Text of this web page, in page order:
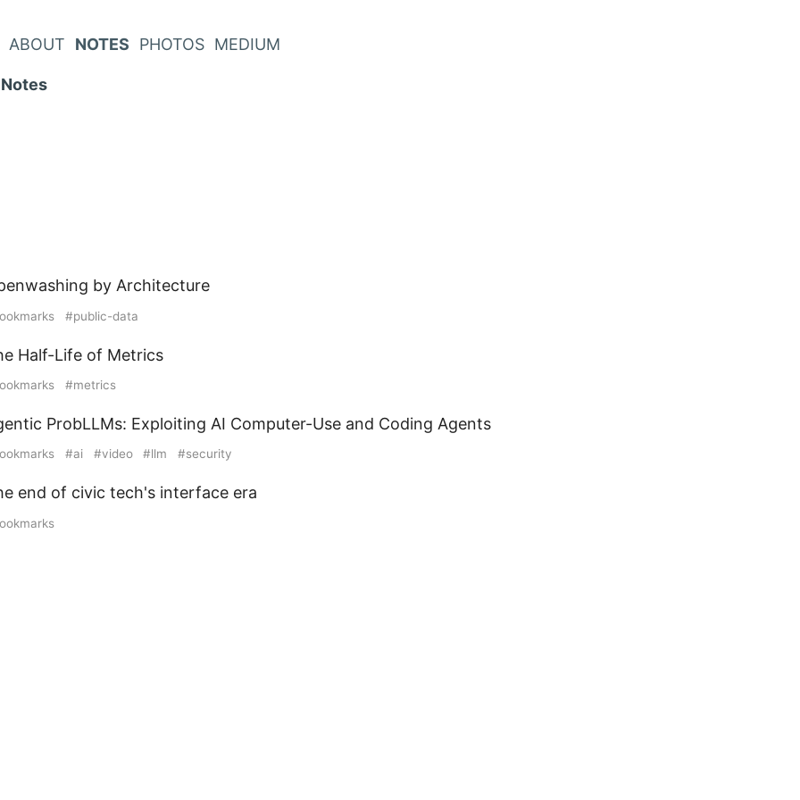
ABOUT NOTES PHOTOS MEDIUM
Notes
by Architecture
public-data
Half-Life of Metrics
metrics
ProbLLMs: Exploiting AI Computer-Use and Coding Agents
ai video llm security
end of civic tech's interface era